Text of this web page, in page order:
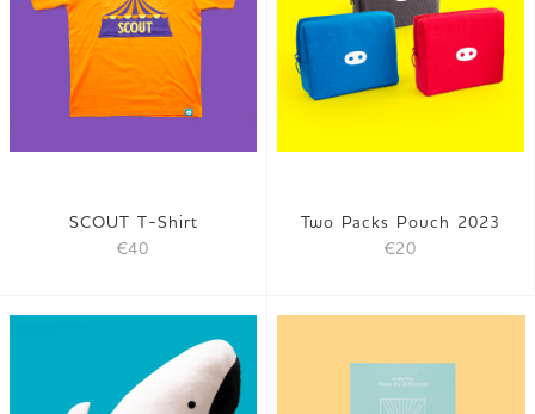
SCOUT T-Shirt
€40
Two Packs Pouch 2023
€20